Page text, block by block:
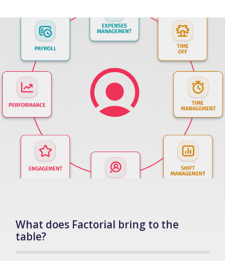
What does Factorial bring to the
table?